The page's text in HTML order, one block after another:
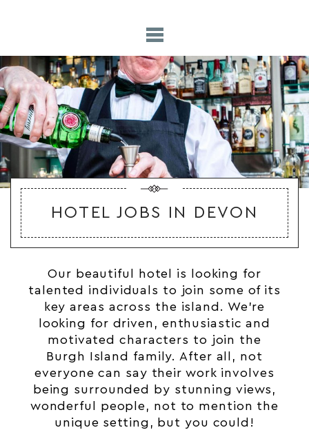
HOTEL JOBS IN DEVON
Our beautiful hotel is looking for
talented individuals to join some of its
key areas across the island. We’re
looking for driven, enthusiastic and
motivated characters to join the
Burgh Island family. After all, not
everyone can say their work involves
being surrounded by stunning views,
wonderful people, not to mention the
unique setting, but you could!